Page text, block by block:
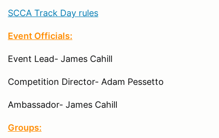
SCCA Track Day rules
Event Officials:
Event Lead- James Cahill
Competition Director- Adam Pessetto
Ambassador- James Cahill
Groups: